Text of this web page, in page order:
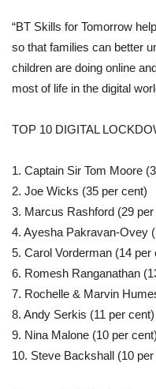
“BT Skills for Tomorrow
so that families can better
children are doing online
most of life in the digital
TOP 10 DIGITAL
1. Captain Sir Tom Moore
2. Joe Wicks (35 per cent)
3. Marcus Rashford (29 per
4. Ayesha Pakravan-Ovey
5. Carol Vorderman (14 per
6. Romesh Ranganathan
7. Rochelle & Marvin
8. Andy Serkis (11 per cent)
9. Nina Malone (10 per cent)
10. Steve Backshall (10 per